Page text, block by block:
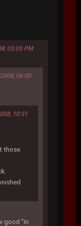
05:05 PM
06:00
10:51
those
good "In